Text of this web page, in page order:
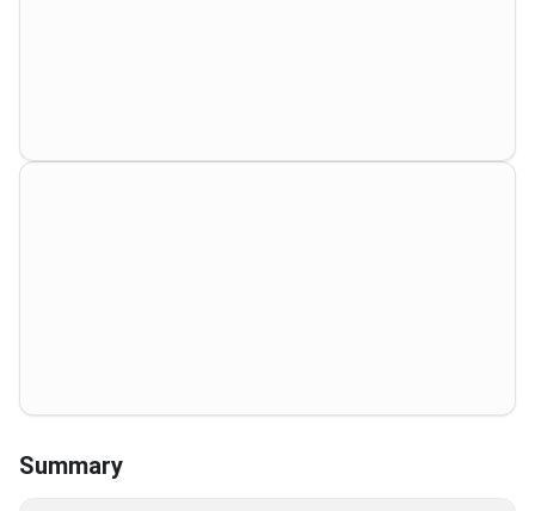
Summary